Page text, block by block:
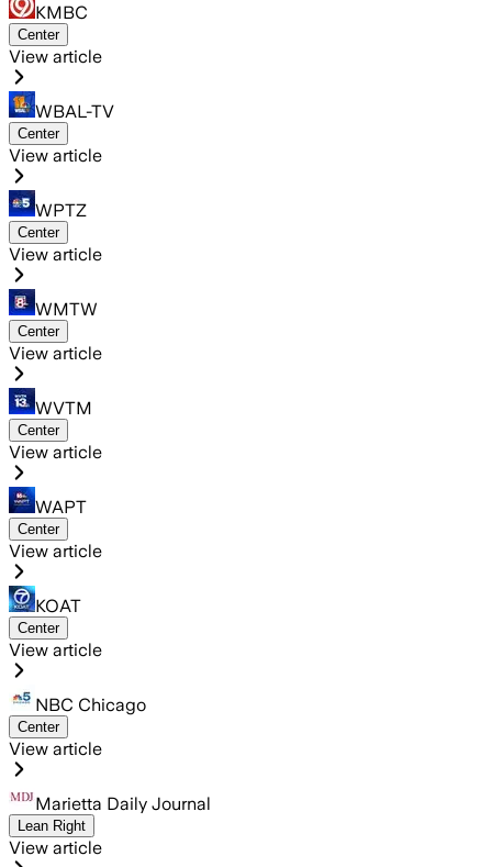
KMBC
Center
View article
WBAL-TV
Center
View article
WPTZ
Center
View article
WMTW
Center
View article
WVTM
Center
View article
WAPT
Center
View article
KOAT
Center
View article
NBC Chicago
Center
View article
Marietta Daily Journal
Lean Right
View article